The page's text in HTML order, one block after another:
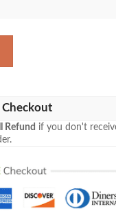
Mtg Blanket
Checkout
Refund if you don't